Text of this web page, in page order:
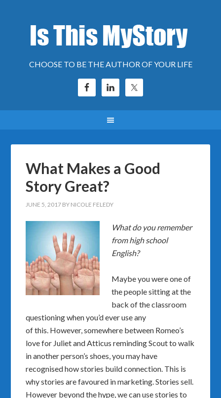
CHOOSE TO BE THE AUTHOR OF YOUR LIFE
What Makes a Good
Story Great?
JUNE 5, 2017 BY NICOLE FELEDY
What do you remember
from high school
English?
Maybe you were one of
the people sitting at the
back of the classroom
questioning when you’d ever use any
of this. However, somewhere between Romeo’s
love for Juliet and Atticus reminding Scout to walk
in another person’s shoes, you may have
recognised how stories build connection. This is
why stories are favoured in marketing. Stories sell.
However beyond the hype, we can use stories to